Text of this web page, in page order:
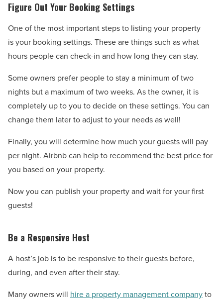
Figure Out Your Booking Settings
One of the most important steps to listing your property
is your booking settings. These are things such as what
hours people can check-in and how long they can stay.
Some owners prefer people to stay a minimum of two
nights but a maximum of two weeks. As the owner, it is
completely up to you to decide on these settings. You can
change them later to adjust to your needs as well!
Finally, you will determine how much your guests will pay
per night. Airbnb can help to recommend the best price for
you based on your property.
Now you can publish your property and wait for your first
guests!
Be a Responsive Host
A host’s job is to be responsive to their guests before,
during, and even after their stay.
Many owners will hire a property management companyto